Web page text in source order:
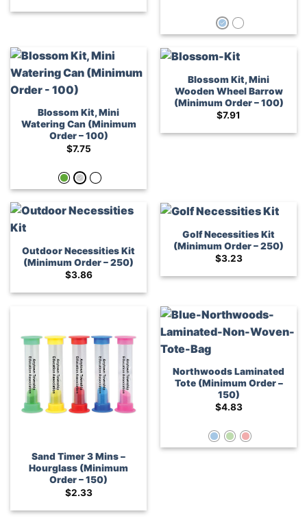
Blossom Kit, Mini
Watering Can (Minimum
Order – 100)
$7.75
Blossom Kit, Mini
Wooden Wheel Barrow
(Minimum Order – 100)
$7.91
Outdoor Necessities Kit
(Minimum Order – 250)
$3.86
Golf Necessities Kit
(Minimum Order – 250)
$3.23
Sand Timer 3 Mins –
Hourglass (Minimum
Order – 150)
$2.33
Northwoods Laminated
Tote (Minimum Order –
150)
$4.83